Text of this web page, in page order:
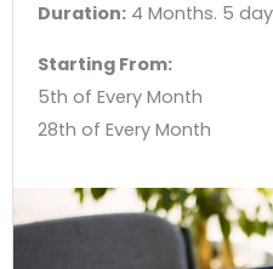
Duration: 4 Months. 5
Starting From:
5th of Every Month
28th of Every Month